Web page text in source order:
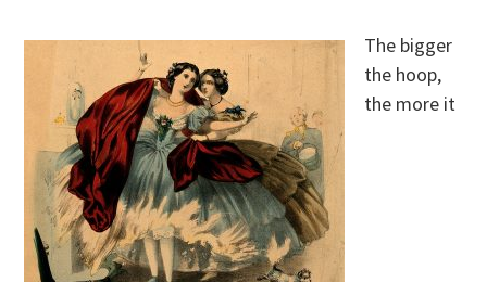
The bigger
the hoop,
the more it